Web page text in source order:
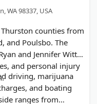
WA 98337, USA
counties from
and Poulsbo. The
and Jennifer Witt
and personal injury
driving, marijuana
and boating
ranges from